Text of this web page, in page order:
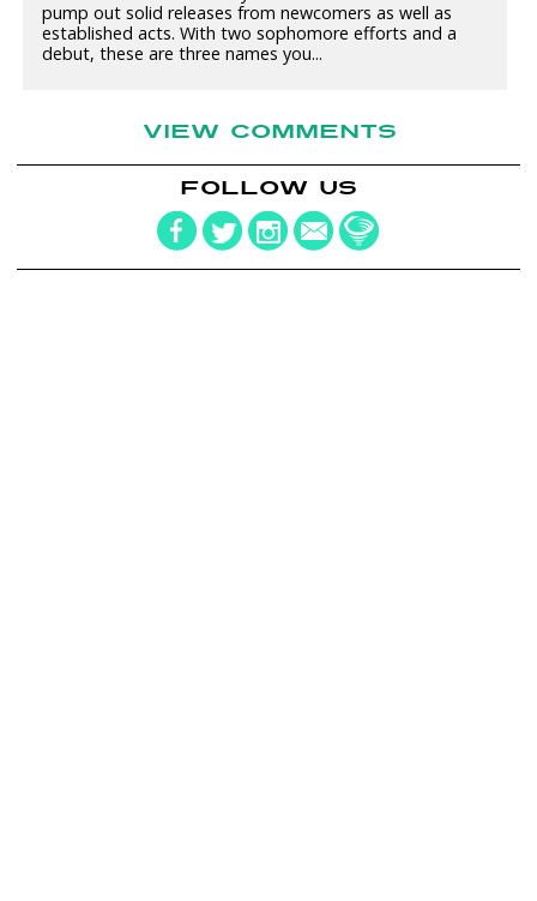
pump out solid releases from newcomers as well as
established acts. With two sophomore efforts and a
debut, these are three names you...
VIEW COMMENTS
FOLLOW US